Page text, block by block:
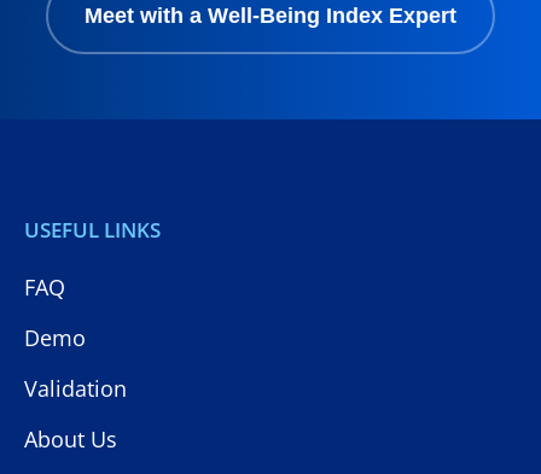
Meet with a Well-Being Index Expert
USEFUL LINKS
FAQ
Demo
Validation
About Us